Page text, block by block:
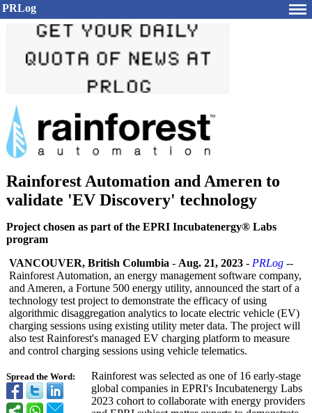
PRLog
Rainforest Automation and Ameren to
validate 'EV Discovery' technology
Project chosen as part of the EPRI Incubatenergy® Labs
program
Spread the Word:
VANCOUVER, British Columbia - Aug. 21, 2023 - PRLog --
Rainforest Automation, an energy management software company,
and Ameren, a Fortune 500 energy utility, announced the start of a
technology test project to demonstrate the efficacy of using
algorithmic disaggregation analytics to locate electric vehicle (EV)
charging sessions using existing utility meter data. The project will
also test Rainforest's managed EV charging platform to measure
and control charging sessions using vehicle telematics.
Rainforest was selected as one of 16 early-stage
global companies in EPRI's Incubatenergy Labs
2023 cohort to collaborate with energy providers